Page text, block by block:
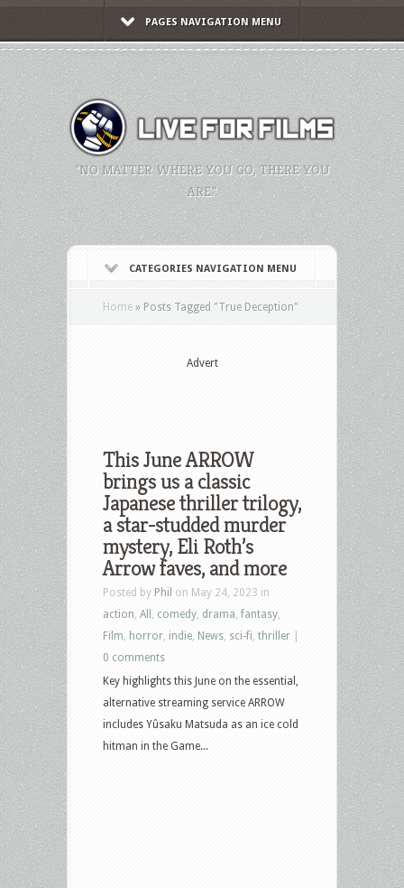
PAGES NAVIGATION MENU
"NO MATTER WHERE YOU GO, THERE YOU
ARE."
CATEGORIES NAVIGATION MENU
Home » Posts Tagged "True Deception"
Advert
This June ARROW
brings us a classic
Japanese thriller trilogy,
a star-studded murder
mystery, Eli Roth’s
Arrow faves, and more
Posted by Phil on May 24, 2023 in
action All comedy drama ,fantasy
Film
horror indie News sci-fi thriller
0 comments
Key highlights this June on the essential,
alternative streaming service ARROW
includes Yûsaku Matsuda as an ice cold
hitman in the Game...